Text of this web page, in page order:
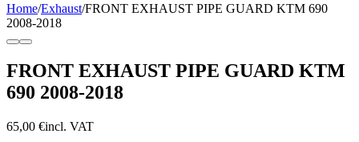
Home/Exhaust/FRONT EXHAUST PIPE GUARD KTM 690
2008-2018
FRONT EXHAUST PIPE GUARD KTM
690 2008-2018
65,00 €incl. VAT